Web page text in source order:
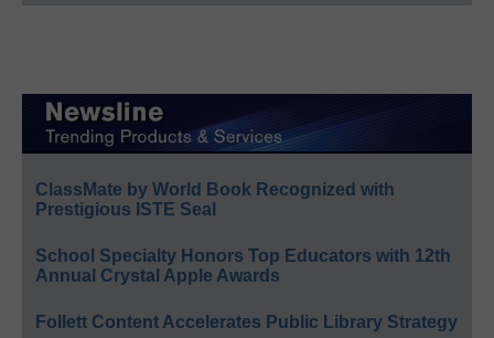
ClassMate by World Book Recognized with
Prestigious ISTE Seal
School Specialty Honors Top Educators with 12th
Annual Crystal Apple Awards
Follett Content Accelerates Public Library Strategy